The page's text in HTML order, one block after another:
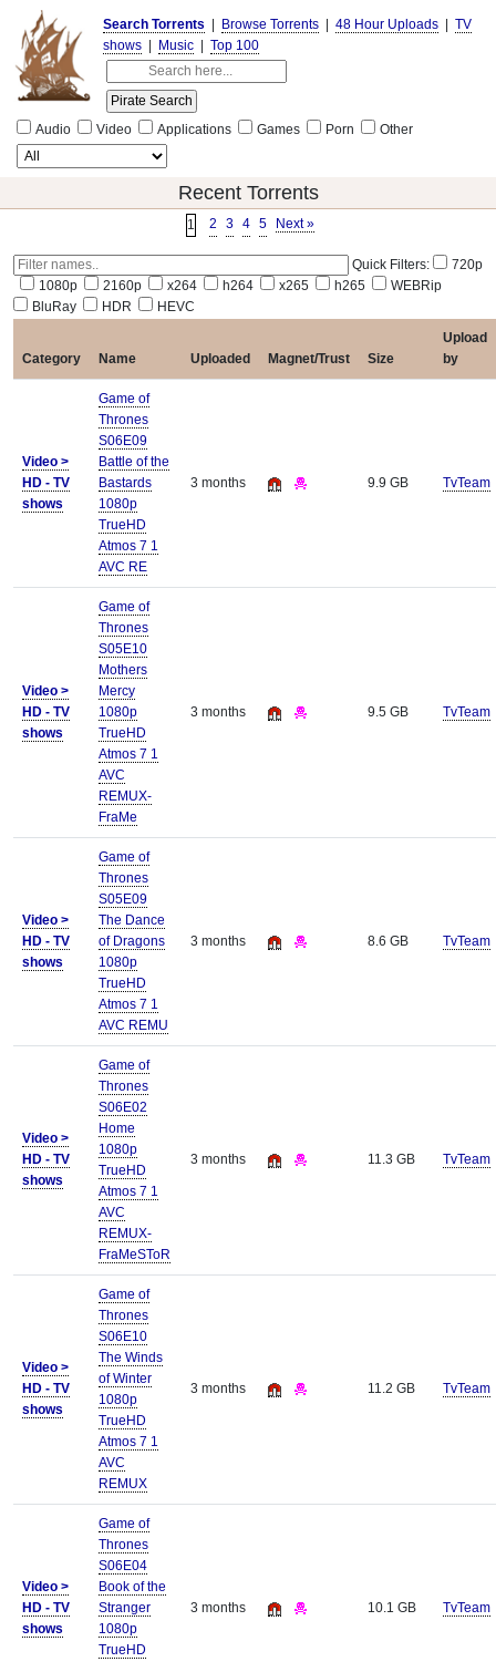
Search Torrents Browse Torrents 48 Hour Uploads
TV
shows
Music Top 100
Audio Video Applications Games Porn Other
Recent Torrents
1 2 3 4 5 Next »
Quick Filters:
720p
1080p
2160p x264 h264 x265 h265
WEBRip
BluRay
HDR HEVC
Category Name Uploaded Magnet/Trust Size
Upload
by
Video >
HD - TV
shows
Game of
Thrones
S06E09
Battle of the
Bastards
1080p
TrueHD
Atmos 7 1
AVC RE
3 months 9.9 GB TvTeam
Video >
HD - TV
shows
Game of
Thrones
S05E10
Mothers
Mercy
1080p
TrueHD
Atmos 7 1
AVC
REMUX-
FraMe
3 months 9.5 GB TvTeam
Video >
HD - TV
shows
Game of
Thrones
S05E09
The Dance
of Dragons
1080p
TrueHD
Atmos 7 1
AVC REMU
3 months 8.6 GB TvTeam
Video >
HD - TV
shows
Game of
Thrones
S06E02
Home
1080p
TrueHD
Atmos 7 1
AVC
REMUX-
FraMeSToR
3 months 11.3 GB TvTeam
Video >
HD - TV
shows
Game of
Thrones
S06E10
The Winds
of Winter
1080p
TrueHD
Atmos 7 1
AVC
REMUX
3 months 11.2 GB TvTeam
Video >
HD - TV
shows
Game of
Thrones
S06E04
Book of the
Stranger
1080p
TrueHD
3 months 10.1 GB TvTeam